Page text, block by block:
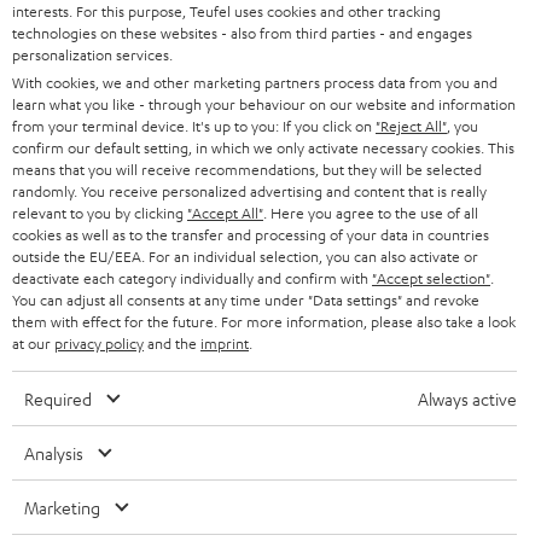
n
n
e
w
t
a
b
Audio glossary
Advice
Knowledge
Inside
Entertainment
EU Shop
Opens in new tab
US Shop
Opens in new tab
Contact
Newsletter
Netiquette
Data settings
Privacy notice
Deutsch
English
Français
Nederlands
Polski
interests. For this purpose, Teufel uses cookies and other tracking
technologies on these websites - also from third parties - and engages
personalization services.
With cookies, we and other marketing partners process data from you and
learn what you like - through your behaviour on our website and information
from your terminal device. It's up to you: If you click on "Reject All" , you
confirm our default setting, in which we only activate necessary cookies. This
means that you will receive recommendations, but they will be selected
randomly. You receive personalized advertising and content that is really
relevant to you by clicking "Accept All" . Here you agree to the use of all
cookies as well as to the transfer and processing of your data in countries
outside the EU/EEA. For an individual selection, you can also activate or
deactivate each category individually and confirm with "Accept selection"
You can adjust all consents at any time under "Data settings" and revoke
them with effect for the future. For more information, please also take a look
at our privacy policyand the imprint
Required Always active
Analysis
Marketing